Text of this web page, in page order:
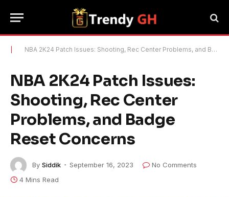
NBA 2K24 Patch Issues: Shooting, Rec Center Problems, and Badge Reset Concerns
NBA 2K24 Patch Issues:
Shooting, Rec Center
Problems, and Badge
Reset Concerns
By Siddik September 16, 2023
No Comments
4 Mins Read